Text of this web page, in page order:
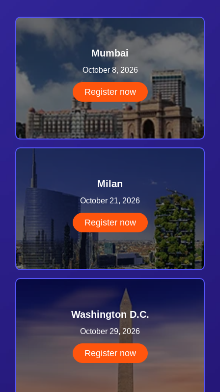
Mumbai
October 8, 2026
Register now
Milan
October 21, 2026
Register now
Washington D.C.
October 29, 2026
Register now